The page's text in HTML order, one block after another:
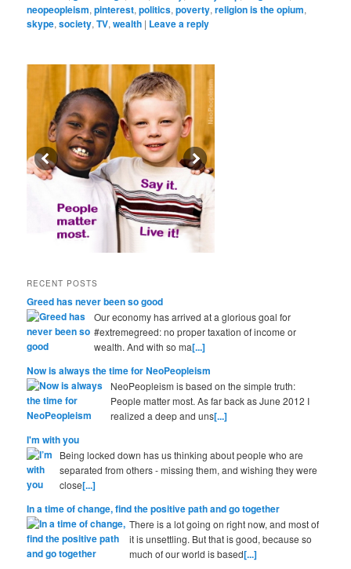
neopeopleism,pinterest,politics,poverty,religion is the opium,
skype,society,TV,wealth | Leave a reply
RECENT POSTS
Greed has never been so good
Our economy has arrived at a glorious goal for
#extremegreed: no proper taxation of income or
wealth. And with so ma[...]
Now is always the time for NeoPeopleism
NeoPeopleism is based on the simple truth:
People matter most. As far back as June 2012 I
realized a deep and uns[...]
I'm with you
Being locked down has us thinking about people who are
separated from others - missing them, and wishing they were
close[...]
In a time of change, find the positive path and go together
There is a lot going on right now, and most of
it is unsettling. But that is good, because so
much of our world is based[...]